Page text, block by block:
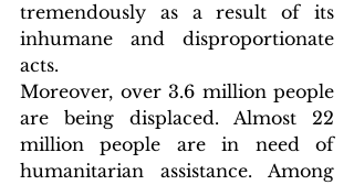
tremendously as a result of its
inhumane and disproportionate
acts.
Moreover, over 3.6 million people
are being displaced. Almost 22
million people are in need of
humanitarian assistance. Among